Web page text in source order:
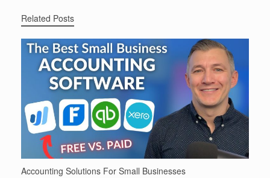
Related Posts
Accounting Solutions For Small Businesses